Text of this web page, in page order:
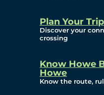
Plan Your Trip
Discover your
crossing
Know Howe
Howe
Know the route,
Current
Archives